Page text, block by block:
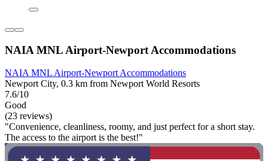
NAIA MNL Airport-Newport Accommodations
NAIA MNL Airport-Newport Accommodations
Newport City, 0.3 km from Newport World Resorts
7.6/10
Good
(23 reviews)
"Convenience, cleanliness, roomy, and just perfect for a short stay.
The access to the airport is the best!"